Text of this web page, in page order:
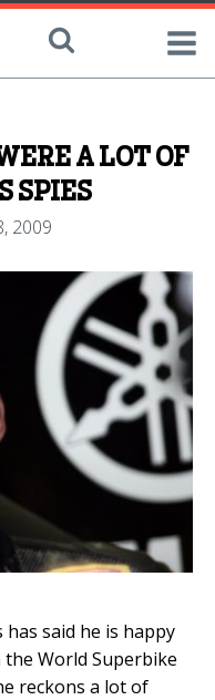
A LOT OF
SPIES
2009
has said he is happy
World Superbike
reckons a lot of